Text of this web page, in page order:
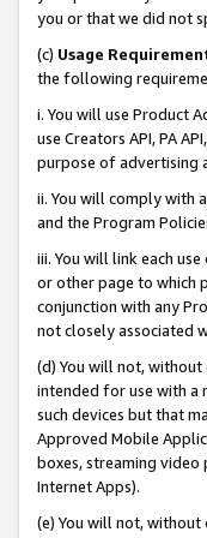
you or that we did not
(c) Usage
the following
i. You will use Product
use Creators API, PA
purpose of advertising
ii. You will comply with
and the Program
iii. You will link each
or other page to which
conjunction with any
not closely associated
(d) You will not,
intended for use with a
such devices but that
Approved Mobile
boxes, streaming video
Internet Apps).
(e) You will not, without